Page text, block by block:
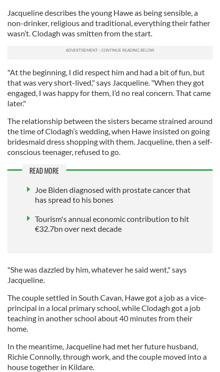
Jacqueline describes the young Hawe as being sensible, a
non-drinker, religious and traditional, everything their father
wasn’t. Clodagh was smitten from the start.
"At the beginning, I did respect him and had a bit of fun, but
that was very short-lived," says Jacqueline. "When they got
engaged, I was happy for them, I’d no real concern. That came
later."
The relationship between the sisters became strained around
the time of Clodagh’s wedding, when Hawe insisted on going
bridesmaid dress shopping with them. Jacqueline, then a self-
conscious teenager, refused to go.
READ MORE
Joe Biden diagnosed with prostate cancer that
has spread to his bones
Tourism's annual economic contribution to hit
€32.7bn over next decade
"She was dazzled by him, whatever he said went," says
Jacqueline.
The couple settled in South Cavan, Hawe got a job as a vice-
principal in a local primary school, while Clodagh got a job
teaching in another school about 40 minutes from their
home.
In the meantime, Jacqueline had met her future husband,
Richie Connolly, through work, and the couple moved into a
house together in Kildare.